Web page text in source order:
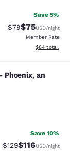
Save 5%
Strikethrough
$79Discounted
$75USD/night
Member Rate
View
$84 total
Phoenix, an
Save 10%
Strikethrough Rate:
$129Discounted
$116USD/night